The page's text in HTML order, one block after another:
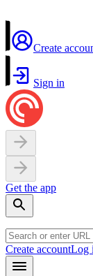
Create
Sign in
Get the app
Create accountLog